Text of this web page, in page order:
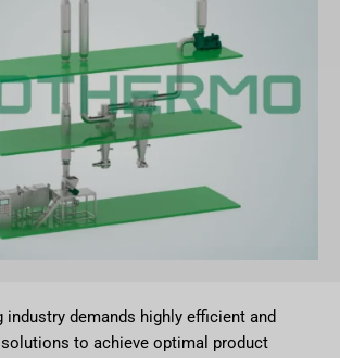
industry demands highly efficient and
to achieve optimal product